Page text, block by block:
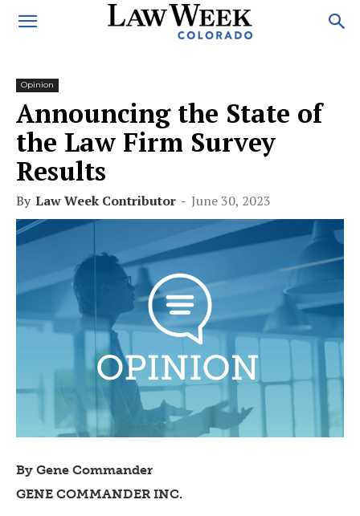
Opinion
Announcing the State of
the Law Firm Survey
Results
By Law Week Contributor - June 30, 2023
By Gene Commander
GENE COMMANDER INC.